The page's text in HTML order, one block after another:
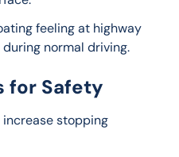
feeling at highway
normal driving.
for Safety
stopping